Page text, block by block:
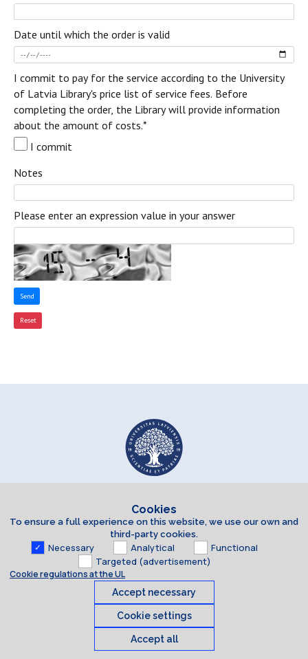
Date until which the order is valid
I commit to pay for the service according to the University
of Latvia Library's price list of service fees. Before
completing the order, the Library will provide information
about the amount of costs.*
I commit
Notes
Please enter an expression value in your answer
© 2026 University of Latvia. All rights reserved.
Cookies
To ensure a full experience on this website, we use our own and
third-party cookies.
Necessary Analytical
Functional
Targeted (advertisement)
Cookie regulations at the UL
Accept necessary
Cookie settings
Accept all